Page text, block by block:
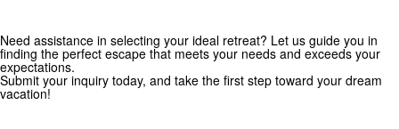
Get Special Offers from Zekkei Collection
Subscribe for exclusive deals and travel inspiration.
Need assistance in selecting your ideal retreat? Let us guide you in
finding the perfect escape that meets your needs and exceeds your
expectations.
Submit your inquiry today, and take the first step toward your dream
vacation!